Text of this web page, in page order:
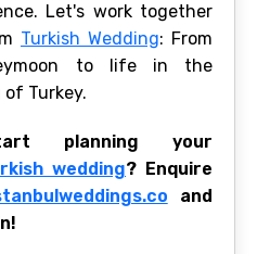
Let's work together
Turkish Wedding: From
to life in the
Turkey.
planning your
wedding? Enquire
and